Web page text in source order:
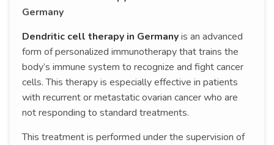
Germany
Dendritic cell therapy in Germanyis an advanced
form of personalized immunotherapy that trains the
body’s immune system to recognize and fight cancer
cells. This therapy is especially effective in patients
with recurrent or metastatic ovarian cancer who are
not responding to standard treatments.
This treatment is performed under the supervision of